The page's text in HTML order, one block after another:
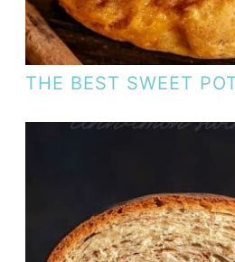
THE BEST SWEET